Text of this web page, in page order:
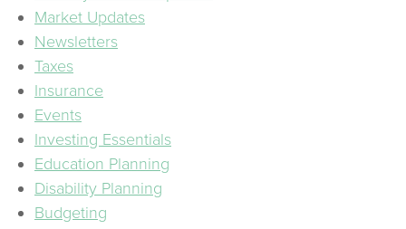
Market Updates
Newsletters
Taxes
Insurance
Events
Investing Essentials
Education Planning
Disability Planning
Budgeting